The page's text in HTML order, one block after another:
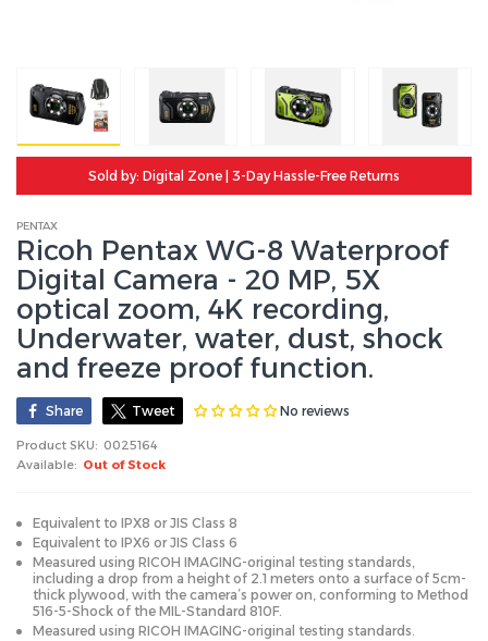
Sold by: Digital Zone | 3-Day Hassle-Free Returns
PENTAX
Ricoh Pentax WG-8 Waterproof
Digital Camera - 20 MP, 5X
optical zoom, 4K recording,
Underwater, water, dust, shock
and freeze proof function.
Share Tweet No reviews
Product SKU: 0025164
Available: Out of Stock
Equivalent to IPX8 or JIS Class 8
Equivalent to IPX6 or JIS Class 6
Measured using RICOH IMAGING-original testing standards,
including a drop from a height of 2.1 meters onto a surface of 5cm-
thick plywood, with the camera’s power on, conforming to Method
516-5-Shock of the MIL-Standard 810F.
Measured using RICOH IMAGING-original testing standards.